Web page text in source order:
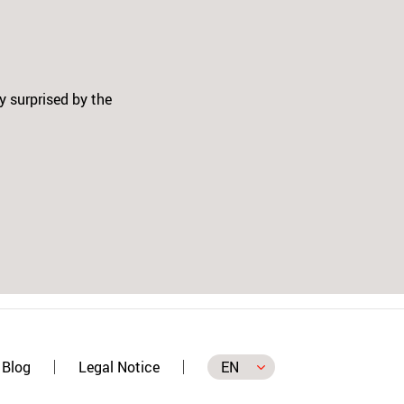
kit - 3 colors and the Patch
the SWITCH and on the
Blog Legal Notice